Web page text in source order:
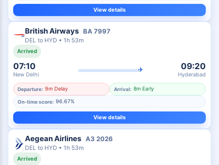
View details
British Airways BA 7997
DEL to HYD • 1h 53m
Arrived
07:10
New Delhi
✈ 09:20
Hyderabad
Departure: 9m Delay Arrival: 8m Early
On-time score: 96.67%
View details
Aegean Airlines A3 2026
DEL to HYD • 1h 53m
Arrived